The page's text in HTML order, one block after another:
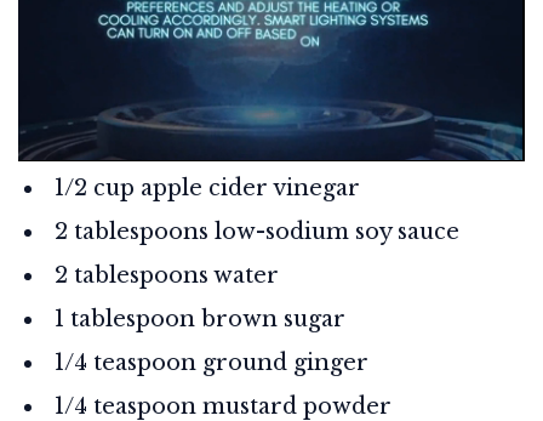
1/2 cup apple cider vinegar
2 tablespoons low-sodium soy sauce
2 tablespoons water
1 tablespoon brown sugar
1/4 teaspoon ground ginger
1/4 teaspoon mustard powder